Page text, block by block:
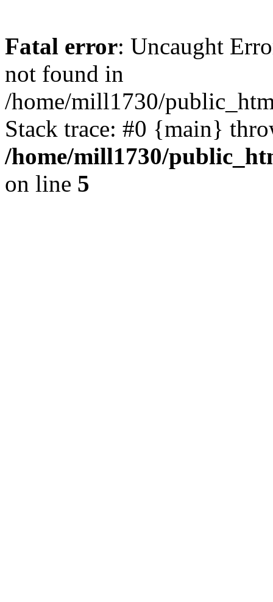
Fatal error: Uncaught
not found in
/home/mill1730/
Stack trace: #0 {main}
/home/mill1730/
on line 5